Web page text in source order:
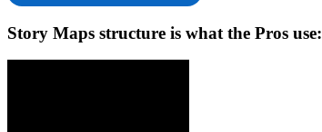
Story Maps structure is what the Pros use: